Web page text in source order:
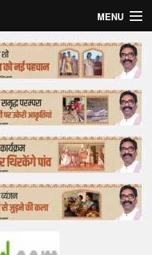
MENU